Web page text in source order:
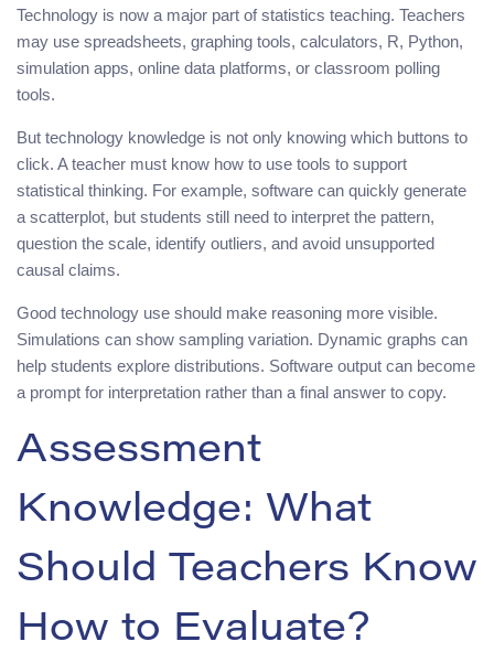
Technology is now a major part of statistics teaching. Teachers
may use spreadsheets, graphing tools, calculators, R, Python,
simulation apps, online data platforms, or classroom polling
tools.
But technology knowledge is not only knowing which buttons to
click. A teacher must know how to use tools to support
statistical thinking. For example, software can quickly generate
a scatterplot, but students still need to interpret the pattern,
question the scale, identify outliers, and avoid unsupported
causal claims.
Good technology use should make reasoning more visible.
Simulations can show sampling variation. Dynamic graphs can
help students explore distributions. Software output can become
a prompt for interpretation rather than a final answer to copy.
Assessment
Knowledge: What
Should Teachers Know
How to Evaluate?